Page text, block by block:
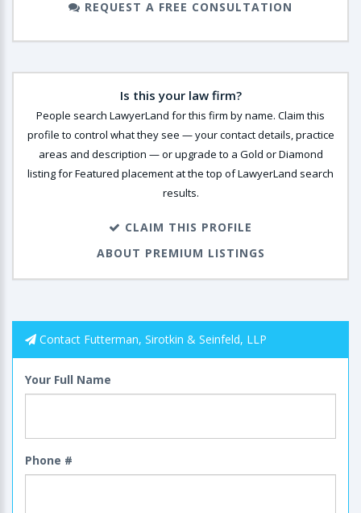
REQUEST A FREE CONSULTATION
Is this your law firm?
People search LawyerLand for this firm by name. Claim this
profile to control what they see — your contact details, practice
areas and description — or upgrade to a Gold or Diamond
listing for Featured placement at the top of LawyerLand search
results.
CLAIM THIS PROFILE
ABOUT PREMIUM LISTINGS
Contact Futterman, Sirotkin & Seinfeld, LLP
Your Full Name
Phone #